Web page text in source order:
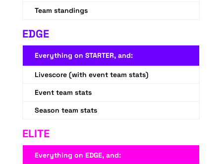
Team standings
EDGE
Everything on STARTER, and:
Livescore (with event team stats)
Event team stats
Season team stats
ELITE
Everything on EDGE, and: